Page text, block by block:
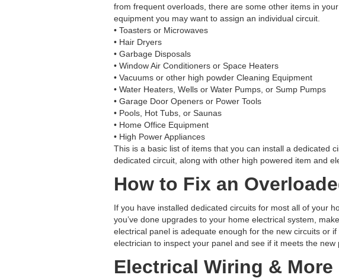
from frequent overloads, there are some other items in
equipment you may want to assign an individual circuit.
• Toasters or Microwaves
• Hair Dryers
• Garbage Disposals
• Window Air Conditioners or Space Heaters
• Vacuums or other high powder Cleaning Equipment
• Water Heaters, Wells or Water Pumps, or Sump Pumps
• Garage Door Openers or Power Tools
• Pools, Hot Tubs, or Saunas
• Home Office Equipment
• High Power Appliances
This is a basic list of items that you can install a dedicated
dedicated circuit, along with other high powered item and
How to Fix an
If you have installed dedicated circuits for most all of your
you’ve done upgrades to your home electrical system,
electrical panel is adequate enough for the new circuits or
electrician to inspect your panel and see if it meets the new
Electrical Wiring &